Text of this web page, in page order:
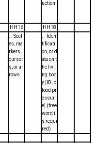
uction
HH16
HH18
. . Scal
es, ma
rkers,
cursor
s, or ar
rows
. . Iden
tificati
on, or d
ata on t
he livi
ng bod
y [ID, b
lood pr
essur
e] (free
word i
s requi
red)